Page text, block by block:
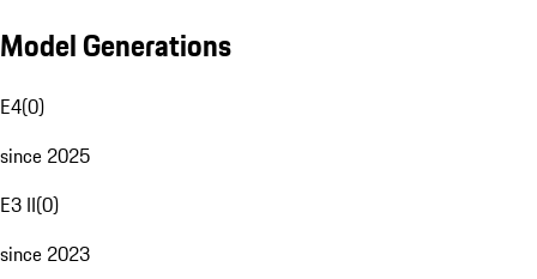
Model Generations
E4(0)
since 2025
E3 II(0)
since 2023